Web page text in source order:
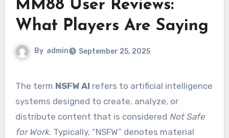
MM88 User Reviews:
What Players Are Saying
By admin September 25, 2025
The term NSFW AI refers to artificial intelligence
systems designed to create, analyze, or
distribute content that is considered Not Safe
for Work. Typically, “NSFW” denotes material